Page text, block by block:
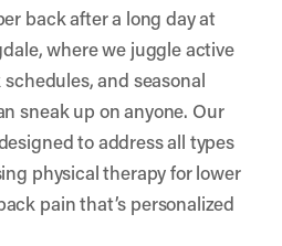
back after a long day at
where we juggle active
and seasonal
sneak up on anyone. Our
to address all types
physical therapy for lower
pain that’s personalized